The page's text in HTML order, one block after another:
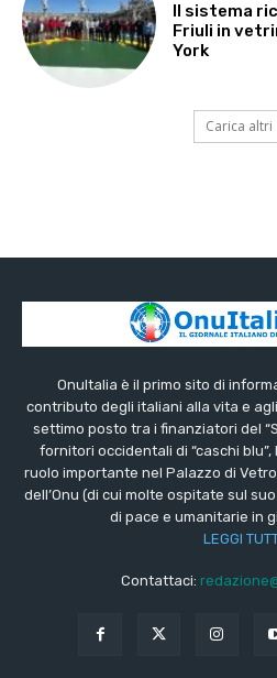
Il sistema
Friuli in
York
Carica altri
OnuItalia è il primo sito di
contributo degli italiani alla vita e
settimo posto tra i finanziatori del
fornitori occidentali di “caschi blu”,
ruolo importante nel Palazzo di
dell’Onu (di cui molte ospitate sul
di pace e umanitarie in
LEGGI
Contattaci: